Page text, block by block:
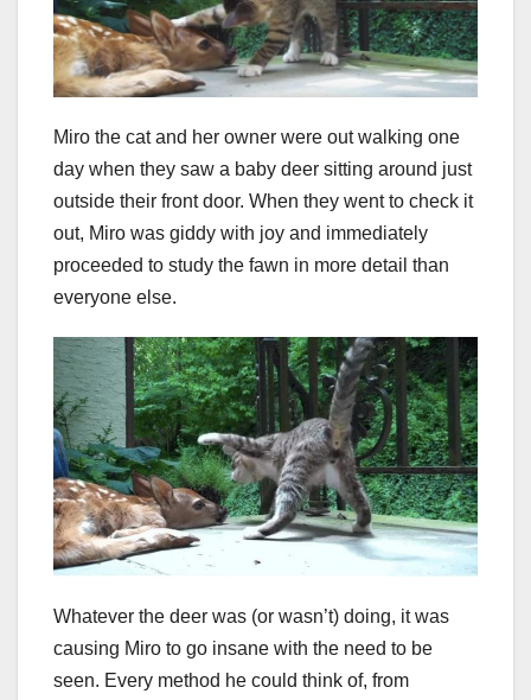
Miro the cat and her owner were out walking one
day when they saw a baby deer sitting around just
outside their front door. When they went to check it
out, Miro was giddy with joy and immediately
proceeded to study the fawn in more detail than
everyone else.
Whatever the deer was (or wasn’t) doing, it was
causing Miro to go insane with the need to be
seen. Every method he could think of, from